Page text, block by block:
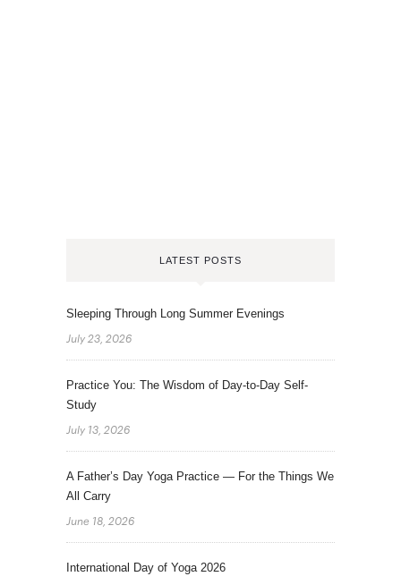
LATEST POSTS
Sleeping Through Long Summer Evenings
July 23, 2026
Practice You: The Wisdom of Day-to-Day Self-
Study
July 13, 2026
A Father’s Day Yoga Practice — For the Things We
All Carry
June 18, 2026
International Day of Yoga 2026